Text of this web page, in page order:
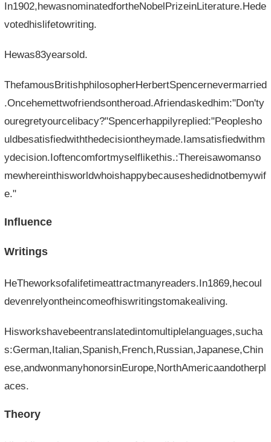
In1902,hewasnominatedfortheNobelPrizeinLiterature.Hede
votedhislifetowriting.
Hewas83yearsold.
ThefamousBritishphilosopherHerbertSpencernevermarried
.Oncehemettwofriendsontheroad.Afriendaskedhim:"Don'ty
ouregretyourcelibacy?"Spencerhappilyreplied:"Peoplesho
uldbesatisfiedwiththedecisiontheymade.Iamsatisfiedwithm
ydecision.Ioftencomfortmyselflikethis.:Thereisawomanso
mewhereinthisworldwhoishappybecauseshedidnotbemywif
e."
Influence
Writings
HeTheworksofalifetimeattractmanyreaders.In1869,hecoul
devenrelyontheincomeofhiswritingstomakealiving.
Hisworkshavebeentranslatedintomultiplelanguages,sucha
s:German,Italian,Spanish,French,Russian,Japanese,Chin
ese,andwonmanyhonorsinEurope,NorthAmericaandotherpl
aces.
Theory